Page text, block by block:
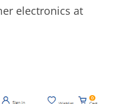
electronics at